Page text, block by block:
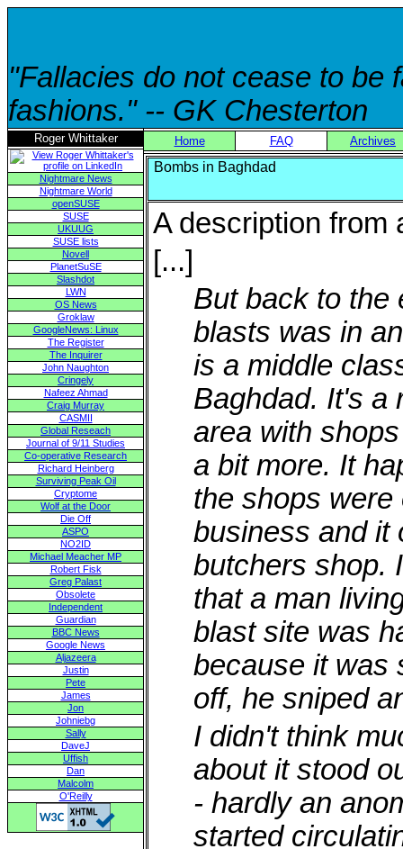
"Fallacies do not cease to be
fashions." -- GK Chesterton
Roger Whittaker
Nightmare News
Nightmare World
openSUSE
SUSE
UKUUG
SUSE lists
Novell
PlanetSuSE
Slashdot
LWN
OS News
Groklaw
GoogleNews: Linux
The Register
The Inquirer
John Naughton
Cringely
Nafeez Ahmad
Craig Murray
CASMII
Global Reseach
Journal of 9/11 Studies
Co-operative Research
Richard Heinberg
Surviving Peak Oil
Cryptome
Wolf at the Door
Die Off
ASPO
NO2ID
Michael Meacher MP
Robert Fisk
Greg Palast
Obsolete
Independent
Guardian
BBC News
Google News
Aljazeera
Justin
Pete
James
Jon
Johniebg
Sally
DaveJ
Uffish
Dan
Malcolm
O'Reilly
Home FAQ Archives
Bombs in Baghdad
A description from
[...]
But back to the
blasts was in
is a middle
Baghdad. It's a
area with
a bit more. It
the shops were
business and it
butchers shop.
that a man
blast site was
because it was
off, he sniped
I didn't think
about it stood
- hardly an
started